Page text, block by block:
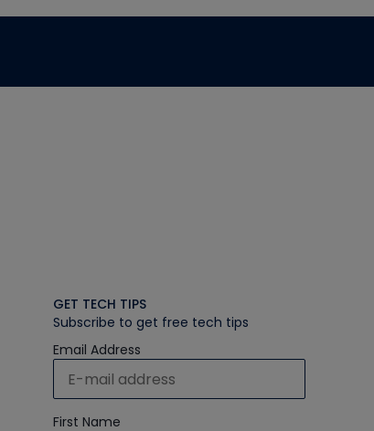
GET TECH TIPS
Subscribe to get free tech tips
Email Address
First Name